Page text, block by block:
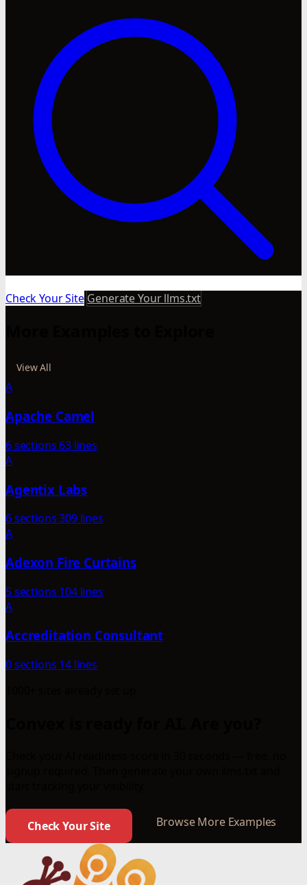
Check Your Site Generate Your llms.txt
View All
A
Apache Camel
6 sections 63 lines
A
Agentix Labs
6 sections309 lines
A
Adexon Fire Curtains
5 sections 104 lines
A
Accreditation Consultant
0 sections 14 lines
Check Your Site Browse More Examples